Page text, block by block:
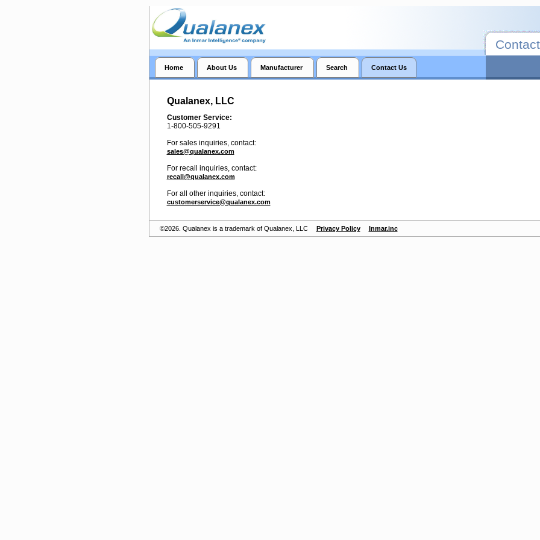
Home About Us Manufacturer Search Contact Us
Qualanex, LLC
Customer Service:
1-800-505-9291
For sales inquiries, contact:
sales@qualanex.com
For recall inquiries, contact:
recall@qualanex.com
For all other inquiries, contact:
customerservice@qualanex.com
©2026. Qualanex is a trademark of Qualanex, LLC Privacy Policy Inmar.inc